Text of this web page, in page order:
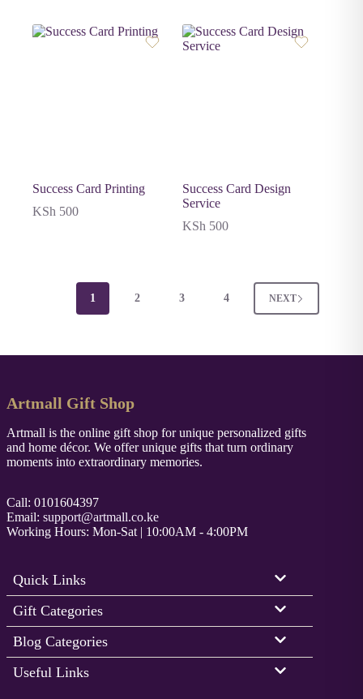
Success Card Printing
KSh 500
Success Card Design
Service
KSh500
1 2 3 4 NEXT
Artmall Gift Shop
Artmall is the online gift shop for unique personalized gifts
and home décor. We offer unique gifts that turn ordinary
moments into extraordinary memories.
Call: 0101604397
Email: support@artmall.co.ke
Working Hours: Mon-Sat | 10:00AM - 4:00PM
Quick Links
Gift Categories
Blog Categories
Useful Links